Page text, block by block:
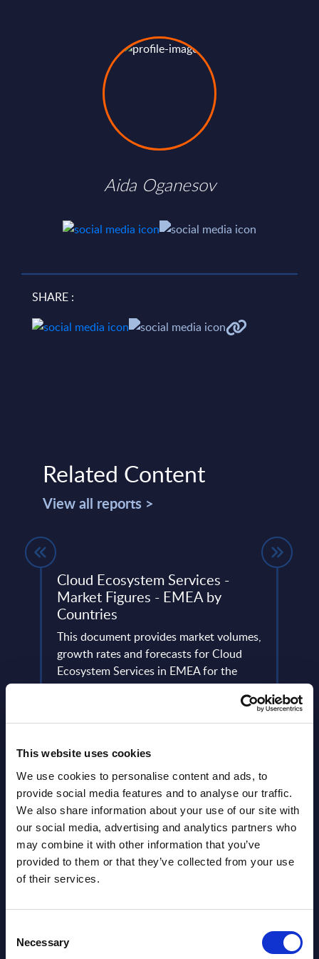
This website uses cookies
We use cookies to personalise content and ads, to
provide social media features and to analyse our traffic.
We also share information about your use of our site with
our social media, advertising and analytics partners who
may combine it with other information that you’ve
provided to them or that they’ve collected from your use
of their services.
Selection
Necessary
Aida Oganesov
SHARE :
Related Content
View all reports >
Cloud Ecosystem Services -
Market Figures - EMEA by
Countries
This document provides market volumes,
growth rates and forecasts for Cloud
Ecosystem Services in EMEA for the
2024-2030 period.
Read more >
Latest Publications report
View latest publications Reports >